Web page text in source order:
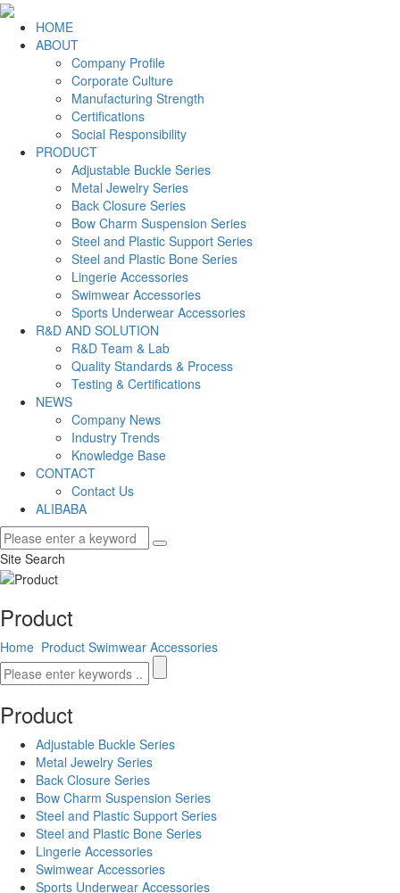
HOME
ABOUT
Company Profile
Corporate Culture
Manufacturing Strength
Certifications
Social Responsibility
PRODUCT
Adjustable Buckle Series
Metal Jewelry Series
Back Closure Series
Bow Charm Suspension Series
Steel and Plastic Support Series
Steel and Plastic Bone Series
Lingerie Accessories
Swimwear Accessories
Sports Underwear Accessories
R&D AND SOLUTION
R&D Team & Lab
Quality Standards & Process
Testing & Certifications
NEWS
Company News
Industry Trends
Knowledge Base
CONTACT
Contact Us
ALIBABA
Site Search
Product
Home Product Swimwear Accessories
Product
Adjustable Buckle Series
Metal Jewelry Series
Back Closure Series
Bow Charm Suspension Series
Steel and Plastic Support Series
Steel and Plastic Bone Series
Lingerie Accessories
Swimwear Accessories
Sports Underwear Accessories